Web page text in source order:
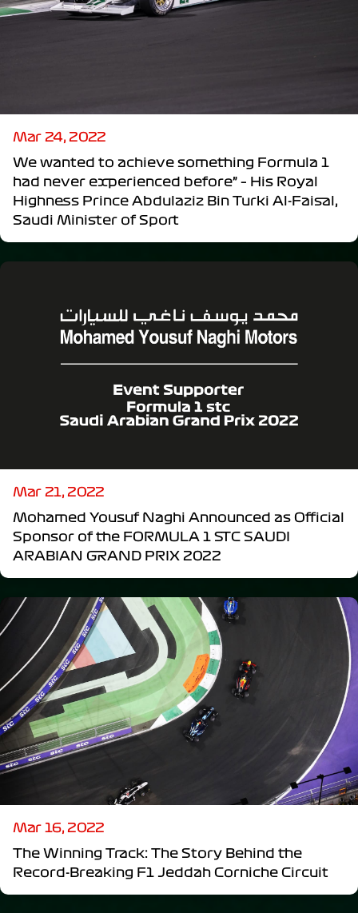
Mar 24, 2022
We wanted to achieve something Formula 1
had never experienced before” – His Royal
Highness Prince Abdulaziz Bin Turki Al-Faisal,
Saudi Minister of Sport
Mar 21, 2022
Mohamed Yousuf Naghi Announced as Official
Sponsor of the FORMULA 1 STC SAUDI
ARABIAN GRAND PRIX 2022
Mar 16, 2022
The Winning Track: The Story Behind the
Record-Breaking F1 Jeddah Corniche Circuit